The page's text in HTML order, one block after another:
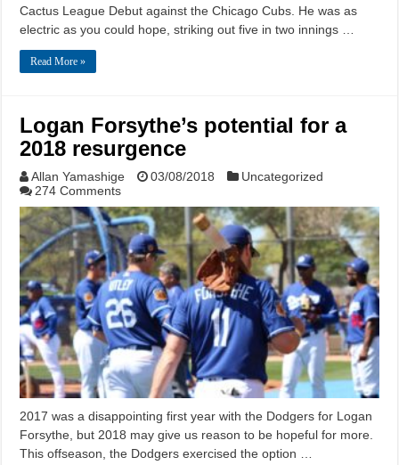
Cactus League Debut against the Chicago Cubs. He was as
electric as you could hope, striking out five in two innings …
Read More »
Logan Forsythe’s potential for a
2018 resurgence
Allan Yamashige 03/08/2018
Uncategorized
274 Comments
2017 was a disappointing first year with the Dodgers for Logan
Forsythe, but 2018 may give us reason to be hopeful for more.
This offseason, the Dodgers exercised the option …